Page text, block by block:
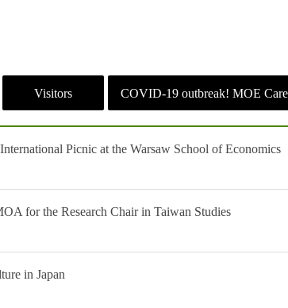
Visitors COVID-19 outbreak! MOE
Picnic at the Warsaw School of Economics
for the Research Chair in Taiwan Studies
in Japan